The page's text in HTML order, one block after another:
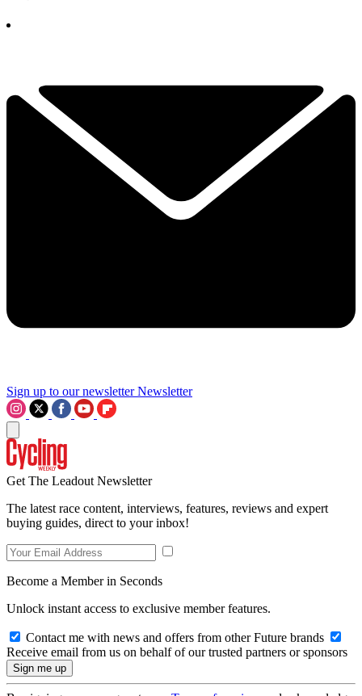
Sign up to our newsletter Newsletter
Get The Leadout Newsletter
The latest race content, interviews, features, reviews and expert
buying guides, direct to your inbox!
Become a Member in Seconds
Unlock instant access to exclusive member features.
Contact me with news and offers from other Future brands
Receive email from us on behalf of our trusted partners or sponsors